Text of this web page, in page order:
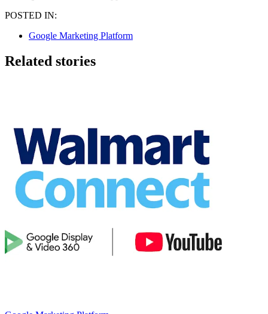
POSTED IN:
Google Marketing Platform
Related stories